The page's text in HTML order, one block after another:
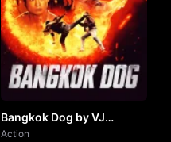
Bangkok Dog by VJ
JUNIOR
Action